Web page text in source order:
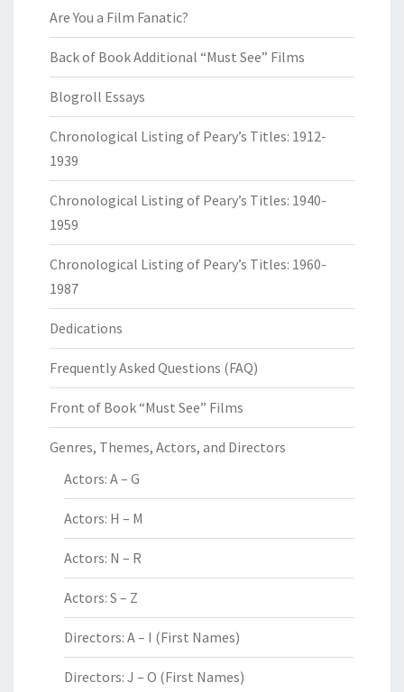
Are You a Film Fanatic?
Back of Book Additional “Must See” Films
Blogroll Essays
Chronological Listing of Peary’s Titles: 1912-
1939
Chronological Listing of Peary’s Titles: 1940-
1959
Chronological Listing of Peary’s Titles: 1960-
1987
Dedications
Frequently Asked Questions (FAQ)
Front of Book “Must See” Films
Genres, Themes, Actors, and Directors
Actors: A – G
Actors: H – M
Actors: N – R
Actors: S – Z
Directors: A – I (First Names)
Directors: J – O (First Names)